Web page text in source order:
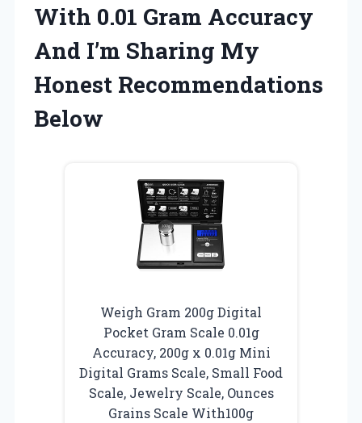
With 0.01 Gram Accuracy
And I’m Sharing My
Honest Recommendations
Below
Weigh Gram 200g Digital
Pocket Gram Scale 0.01g
Accuracy, 200g x 0.01g Mini
Digital Grams Scale, Small Food
Scale, Jewelry Scale, Ounces
Grains Scale With100g